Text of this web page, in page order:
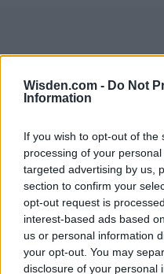
Wisden.com - Do Not
Information
If you wish to opt-out of
processing of your
targeted advertising by us,
section to confirm your
opt-out request is
interest-based ads based
us or personal information
your opt-out. You may
disclosure of your personal